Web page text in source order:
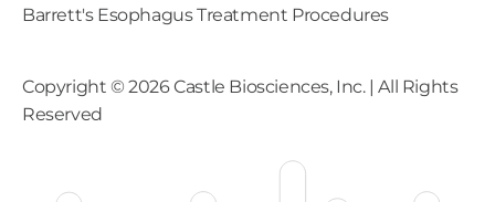
Barrett's Esophagus Treatment Procedures
Copyright ©2026Castle Biosciences, Inc. | All Rights
Reserved